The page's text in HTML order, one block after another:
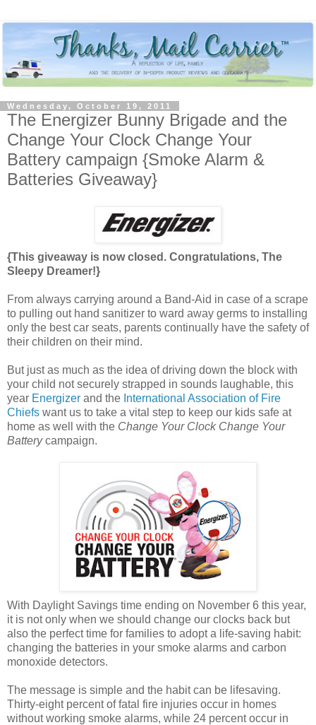
Wednesday, October 19, 2011
The Energizer Bunny Brigade and the
Change Your Clock Change Your
Battery campaign {Smoke Alarm &
Batteries Giveaway}
{This giveaway is now closed. Congratulations, The
Sleepy Dreamer!}
From always carrying around a Band-Aid in case of a scrape
to pulling out hand sanitizer to ward away germs to installing
only the best car seats, parents continually have the safety of
their children on their mind.
But just as much as the idea of driving down the block with
your child not securely strapped in sounds laughable, this
year Energizer and the International Association of Fire
Chiefs want us to take a vital step to keep our kids safe at
home as well with the Change Your Clock Change Your
Batterycampaign.
With Daylight Savings time ending on November 6 this year,
it is not only when we should change our clocks back but
also the perfect time for families to adopt a life-saving habit:
changing the batteries in your smoke alarms and carbon
monoxide detectors.
The message is simple and the habit can be lifesaving.
Thirty-eight percent of fatal fire injuries occur in homes
without working smoke alarms, while 24 percentoccur in